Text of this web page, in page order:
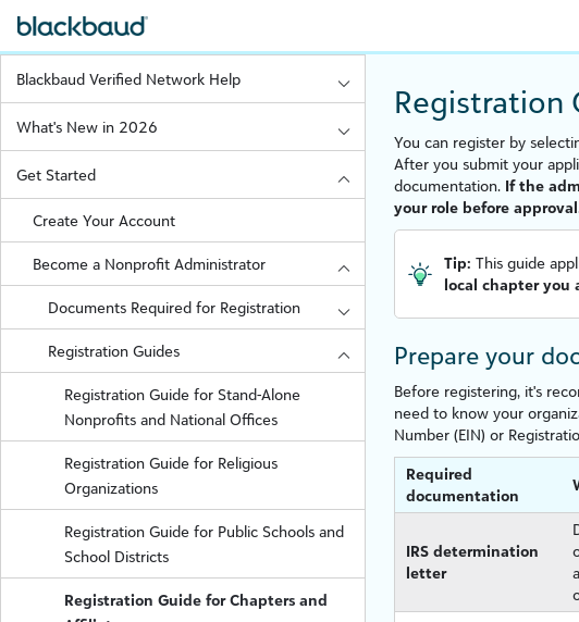
Blackbaud Verified Network Help
What's New in 2026
Get Started
Create Your Account
Become a Nonprofit Administrator
Documents Required for Registration
Registration Guides
Registration Guide for Stand-Alone
Nonprofits and National Offices
Registration Guide for Religious
Organizations
Registration Guide for Public Schools and
School Districts
Registration Guide for Chapters and
Registration
You can register by
After you submit your
documentation. If the
your role before
Tip: This guide
local chapter you
Prepare your
Before registering, it's
need to know your
Number (EIN) or
Required
documentation
IRS determination
letter